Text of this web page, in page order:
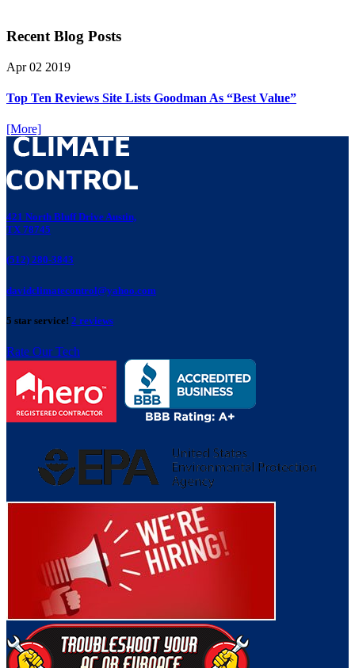
Recent Blog Posts
Apr 02 2019
Top Ten Reviews Site Lists Goodman As “Best Value”
[More]
421 North Bluff Drive Austin,
TX 78745
(512) 280-3843
davidclimatecontrol@yahoo.com
5 star service! 2 reviews
Rate Our Tech